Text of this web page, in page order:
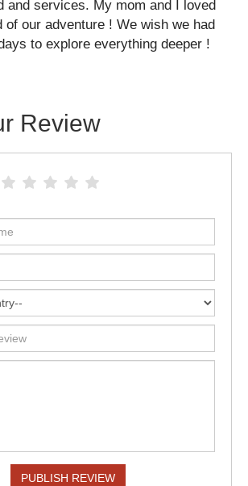
and services. My mom and I loved
of our adventure ! We wish we had
to explore everything deeper !
Review
PUBLISH REVIEW